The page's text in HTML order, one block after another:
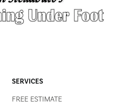
SERVICES
FREE ESTIMATE